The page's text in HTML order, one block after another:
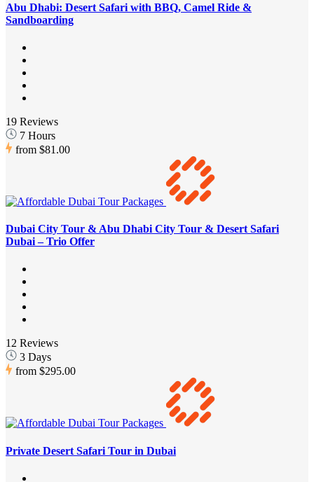
Abu Dhabi: Desert Safari with BBQ, Camel Ride &
Sandboarding
19 Reviews
7 Hours
from $81.00
Dubai City Tour & Abu Dhabi City Tour & Desert Safari
Dubai – Trio Offer
12 Reviews
3 Days
from $295.00
Private Desert Safari Tour in Dubai